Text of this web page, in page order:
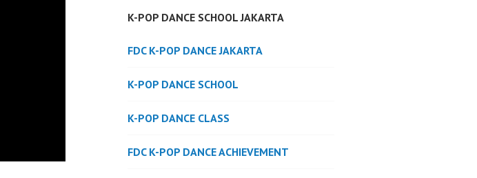
K-POP DANCE SCHOOL JAKARTA
FDC K-POP DANCE JAKARTA
K-POP DANCE SCHOOL
K-POP DANCE CLASS
FDC K-POP DANCE ACHIEVEMENT